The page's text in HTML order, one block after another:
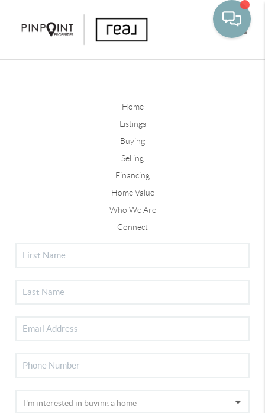
Home
Listings
Buying
Selling
Financing
Home Value
Who We Are
Connect